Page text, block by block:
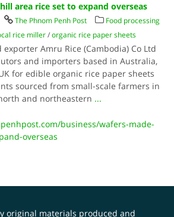
area rice set to expand overseas
The Phnom Penh Post
Food processing
rice miller /organic rice paper sheets
Amru Rice (Cambodia) Co Ltd
and importers based in Australia,
for edible organic rice paper sheets
sourced from small-scale farmers in
and northeastern ...
business/wafers-made-
overseas
original materials produced and